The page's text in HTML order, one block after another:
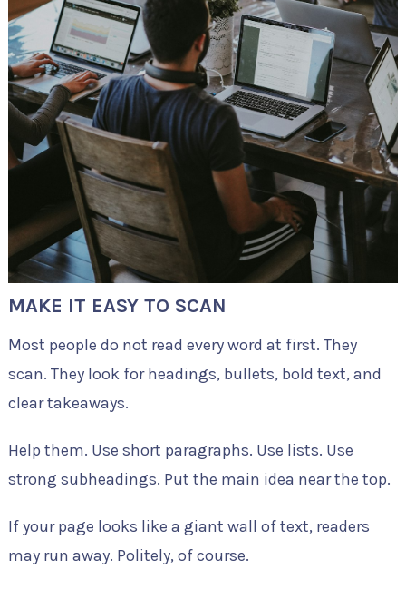
MAKE IT EASY TO SCAN
Most people do not read every word at first. They
scan. They look for headings, bullets, bold text, and
clear takeaways.
Help them. Use short paragraphs. Use lists. Use
strong subheadings. Put the main idea near the top.
If your page looks like a giant wall of text, readers
may run away. Politely, of course.